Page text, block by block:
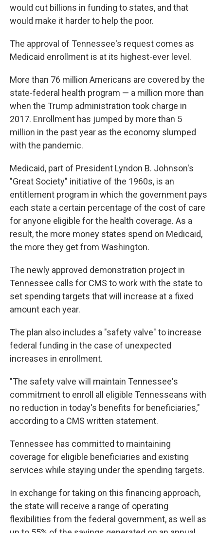
would cut billions in funding to states, and that
would make it harder to help the poor.
The approval of Tennessee's request comes as
Medicaid enrollment is at its highest-ever level.
More than 76 million Americans are covered by the
state-federal health program — a million more than
when the Trump administration took charge in
2017. Enrollment has jumped by more than 5
million in the past year as the economy slumped
with the pandemic.
Medicaid, part of President Lyndon B. Johnson's
"Great Society" initiative of the 1960s, is an
entitlement program in which the government pays
each state a certain percentage of the cost of care
for anyone eligible for the health coverage. As a
result, the more money states spend on Medicaid,
the more they get from Washington.
The newly approved demonstration project in
Tennessee calls for CMS to work with the state to
set spending targets that will increase at a fixed
amount each year.
The plan also includes a "safety valve" to increase
federal funding in the case of unexpected
increases in enrollment.
"The safety valve will maintain Tennessee's
commitment to enroll all eligible Tennesseans with
no reduction in today's benefits for beneficiaries,"
according to a CMS written statement.
Tennessee has committed to maintaining
coverage for eligible beneficiaries and existing
services while staying under the spending targets.
In exchange for taking on this financing approach,
the state will receive a range of operating
flexibilities from the federal government, as well as